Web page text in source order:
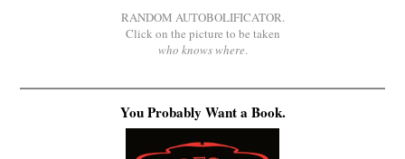
RANDOM AUTOBOLIFICATOR.
Click on the picture to be taken
who knows where.
You Probably Want a Book.